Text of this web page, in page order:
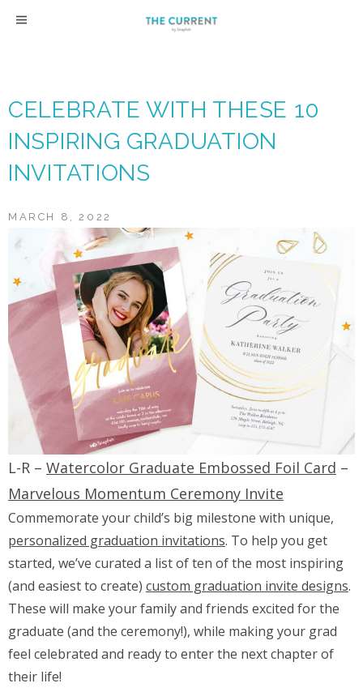
Skip
CELEBRATE WITH THESE 10
INSPIRING GRADUATION
INVITATIONS
MARCH 8, 2022
L-R – Watercolor Graduate Embossed Foil Card –
Marvelous Momentum Ceremony Invite
Commemorate your child’s big milestone with unique,
personalized graduation invitations. To help you get
started, we’ve curated a list of ten of the most inspiring
(and easiest to create) custom graduation invite designs.
These will make your family and friends excited for the
graduate (and the ceremony!), while making your grad
feel celebrated and ready to enter the next chapter of
their life!